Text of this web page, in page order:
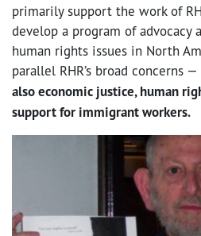
primarily support the work of
develop a program of advocacy
human rights issues in North
parallel RHR’s broad concerns —
also economic justice, human
support for immigrant workers.